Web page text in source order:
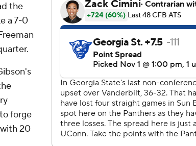
the
a 7-0
forge
20